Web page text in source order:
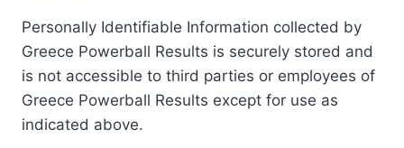
Personally Identifiable Information collected by
Greece Powerball Results is securely stored and
is not accessible to third parties or employees of
Greece Powerball Results except for use as
indicated above.